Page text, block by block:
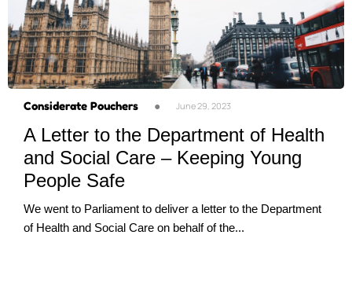
Considerate Pouchers ● June 29, 2023
A Letter to the Department of Health
and Social Care – Keeping Young
People Safe
We went to Parliament to deliver a letter to the Department
of Health and Social Care on behalf of the...